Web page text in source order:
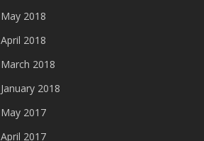
May 2018
April 2018
March 2018
January 2018
May 2017
April 2017